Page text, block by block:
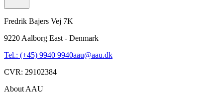
Fredrik Bajers Vej 7K
9220 Aalborg East - Denmark
Tel.: (+45) 9940 9940aau@aau.dk
CVR: 29102384
About AAU